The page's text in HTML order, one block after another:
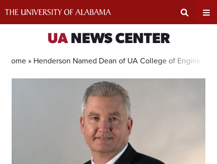
Search
UANEWS CENTER
Home » Henderson Named Dean of UA College of